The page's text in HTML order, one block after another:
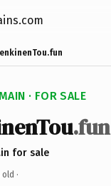
· FOR SALE
.fun
for sale
old ·